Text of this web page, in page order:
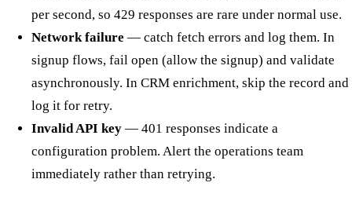
per second, so 429 responses are rare under normal use.
Network failure — catch fetch errors and log them. In
signup flows, fail open (allow the signup) and validate
asynchronously. In CRM enrichment, skip the record and
log it for retry.
Invalid API key — 401 responses indicate a
configuration problem. Alert the operations team
immediately rather than retrying.